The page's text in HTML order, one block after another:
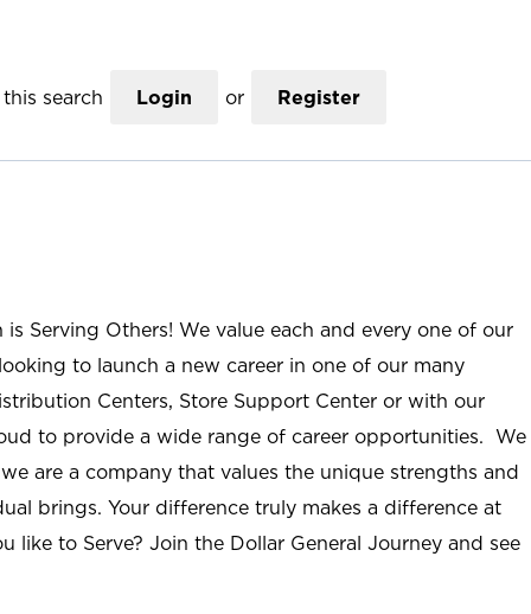
search Login or Register
Serving Others! We value each and every one of our
to launch a new career in one of our many
Centers, Store Support Center or with our
to provide a wide range of career opportunities. We
are a company that values the unique strengths and
brings. Your difference truly makes a difference at
like to Serve? Join the Dollar General Journey and see